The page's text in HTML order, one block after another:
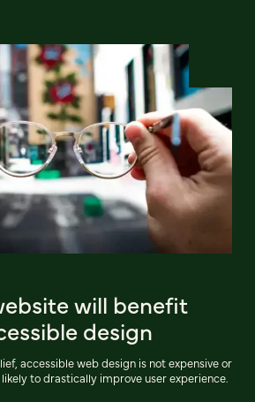
will benefit
design
accessible web design is not expensive or
to drastically improve user experience.